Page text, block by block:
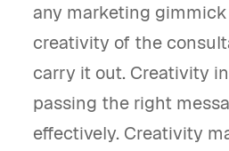
any marketing
creativity of the
carry it out. Creativity
passing the right
effectively. Creativity